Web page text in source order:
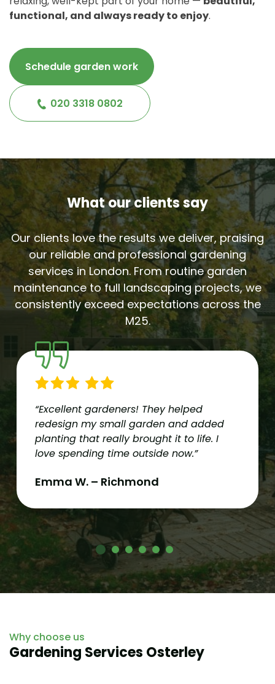
functional, and always ready to enjoy.
Schedule garden work
020 3318 0802
What our clients say
Our clients love the results we deliver, praising
our reliable and professional gardening
services in London. From routine garden
maintenance to full landscaping projects, we
consistently exceed expectations across the
M25.
“Excellent gardeners! They helped
redesign my small garden and added
planting that really brought it to life. I
love spending time outside now.”
Emma W. – Richmond
Why choose us
Gardening Services Osterley